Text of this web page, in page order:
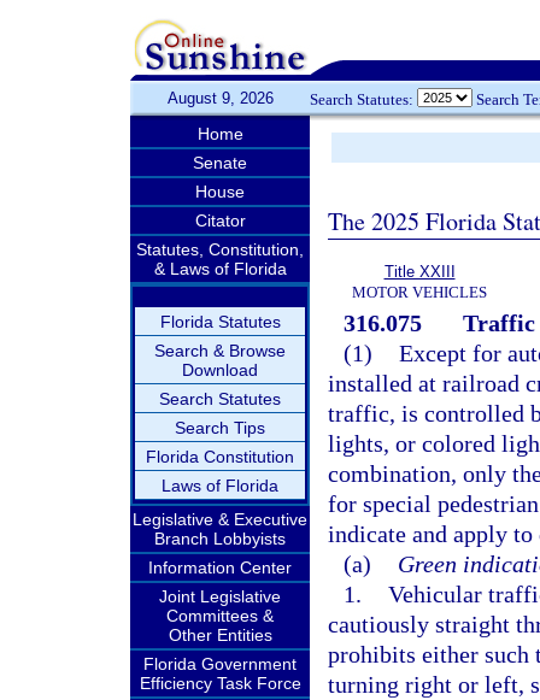
August 9, 2026 Search Statutes: Search
Home
Senate
House
Citator
Statutes, Constitution,
& Laws of Florida
Florida Statutes
Search & Browse
Download
Search Statutes
Search Tips
Florida Constitution
Laws of Florida
Legislative & Executive
Branch Lobbyists
Information Center
Joint Legislative
Committees &
Other Entities
Florida Government
Efficiency Task Force
The 2025 Florida
Title XXIII
MOTOR VEHICLES
316.075
Traffic
(1) Except for
installed at railroad
traffic, is controlled
lights, or colored
combination, only
for special
indicate and apply
(a)
Green
1. Vehicular
cautiously straight
prohibits either
turning right or left,